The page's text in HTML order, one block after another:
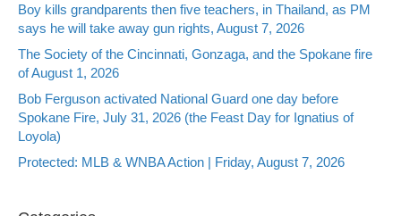
Boy kills grandparents then five teachers, in Thailand, as PM
says he will take away gun rights, August 7, 2026
The Society of the Cincinnati, Gonzaga, and the Spokane fire
of August 1, 2026
Bob Ferguson activated National Guard one day before
Spokane Fire, July 31, 2026 (the Feast Day for Ignatius of
Loyola)
Protected: MLB & WNBA Action | Friday, August 7, 2026